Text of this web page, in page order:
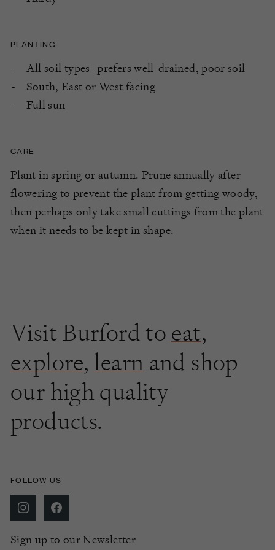
PLANTING
All soil types- prefers well-drained, poor soil
South, East or West facing
Full sun
CARE
Plant in spring or autumn. Prune annually after
flowering to prevent the plant from getting woody,
then perhaps only take small cuttings from the plant
when it needs to be kept in shape.
Visit Burford to eat,
explore, learn and shop
our high quality
products.
FOLLOW US
Sign up to our Newsletter